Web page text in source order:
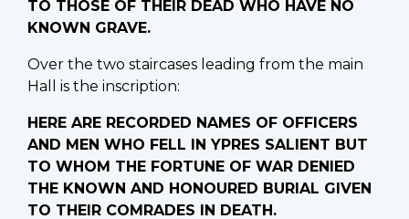
TO THOSE OF THEIR DEAD WHO HAVE NO
KNOWN GRAVE.
Over the two staircases leading from the main
Hall is the inscription:
HERE ARE RECORDED NAMES OF OFFICERS
AND MEN WHO FELL IN YPRES SALIENT BUT
TO WHOM THE FORTUNE OF WAR DENIED
THE KNOWN AND HONOURED BURIAL GIVEN
TO THEIR COMRADES IN DEATH.